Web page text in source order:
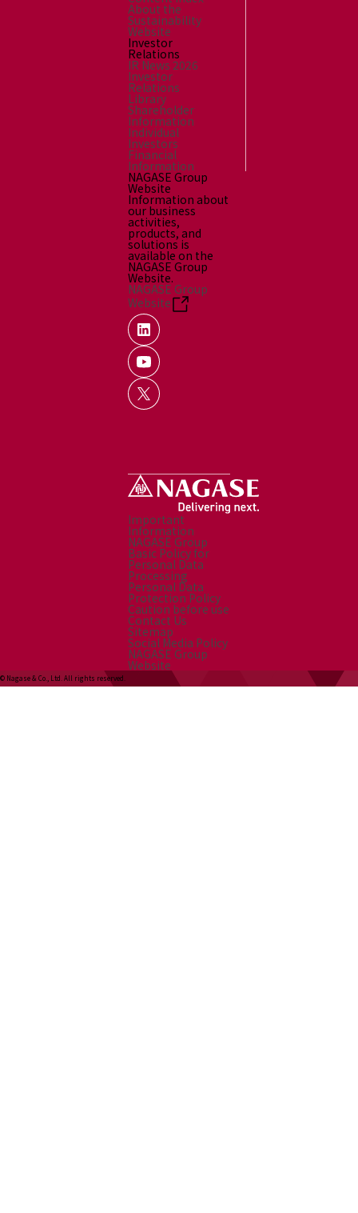
About the
Sustainability
Website
Investor
Relations
IR News 2026
Investor
Relations
Library
Shareholder
Information
Individual
Investors
Financial
Information
NAGASE Group
Website
Information about
our business
activities,
products, and
solutions is
available on the
NAGASE Group
Website.
NAGASE Group
Website
Important
Information
NAGASE Group
Basic Policy for
Personal Data
Processing
Personal Data
Protection Policy
Caution before use
Contact Us
Sitemap
Social Media Policy
NAGASE Group
Website
© Nagase & Co., Ltd. All rights reserved.